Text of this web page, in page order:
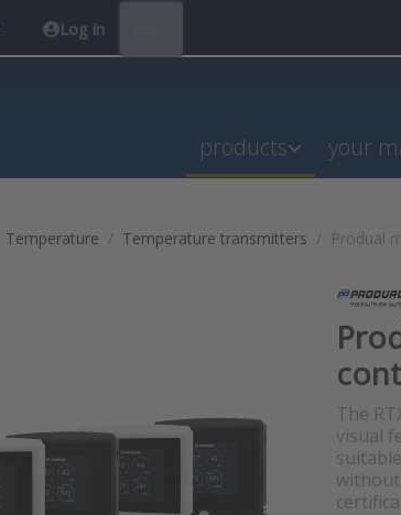
Log in
products your
Temperature Temperature transmitters Produal
The
visual